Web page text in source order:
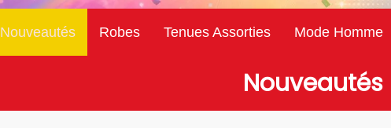
Nouveautés Robes Tenues Assorties Mode Homme
Nouveautés